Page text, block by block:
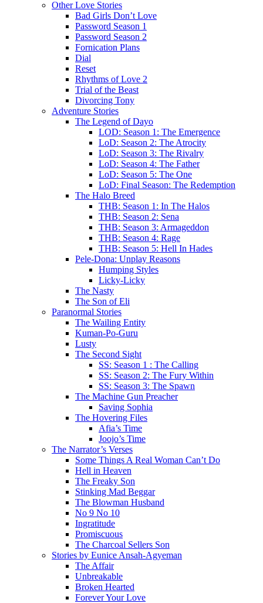
Other Love Stories
Bad Girls Don’t Love
Password Season 1
Password Season 2
Fornication Plans
Dial
Reset
Rhythms of Love 2
Trial of the Beast
Divorcing Tony
Adventure Stories
The Legend of Dayo
LOD: Season 1: The Emergence
LoD: Season 2: The Atrocity
LoD: Season 3: The Rivalry
LoD: Season 4: The Father
LoD: Season 5: The One
LoD: Final Season: The Redemption
The Halo Breed
THB: Season 1: In The Halos
THB: Season 2: Sena
THB: Season 3: Armageddon
THB: Season 4: Rage
THB: Season 5: Hell In Hades
Pele-Dona: Unplay Reasons
Humping Styles
Licky-Licky
The Nasty
The Son of Eli
Paranormal Stories
The Wailing Entity
Kuman-Po-Guru
Lusty
The Second Sight
SS: Season 1 : The Calling
SS: Season 2: The Fury Within
SS: Season 3: The Spawn
The Machine Gun Preacher
Saving Sophia
The Hovering Files
Afia’s Time
Joojo’s Time
The Narrator’s Verses
Some Things A Real Woman Can’t Do
Hell in Heaven
The Freaky Son
Stinking Mad Beggar
The Blowman Husband
No 9 No 10
Ingratitude
Promiscuous
The Charcoal Sellers Son
Stories by Eunice Ansah-Agyeman
The Affair
Unbreakable
Broken Hearted
Forever Your Love